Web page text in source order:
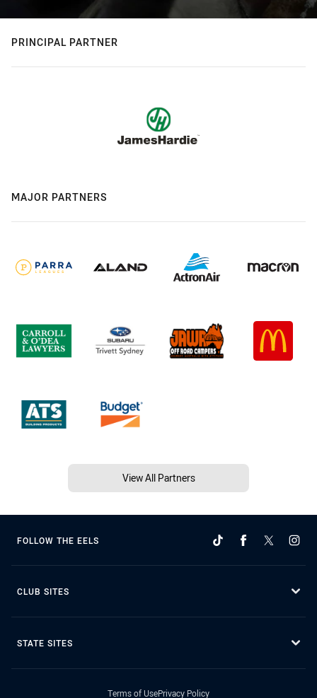
PRINCIPAL PARTNER
MAJOR PARTNERS
View All Partners
FOLLOW THE EELS
CLUB SITES
STATE SITES
Terms of UsePrivacy Policy